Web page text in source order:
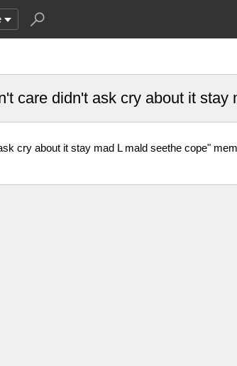
care didn't ask cry about it stay
cry about it stay mad L mald seethe cope"